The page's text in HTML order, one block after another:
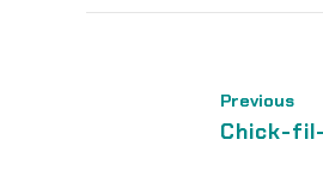
Previous
Chick-